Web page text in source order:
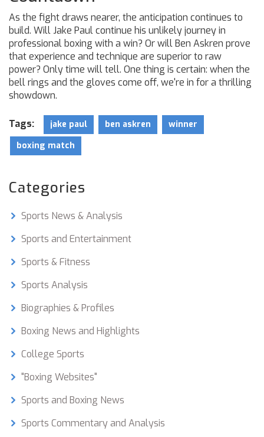
As the fight draws nearer, the anticipation continues to
build. Will Jake Paul continue his unlikely journey in
professional boxing with a win? Or will Ben Askren prove
that experience and technique are superior to raw
power? Only time will tell. One thing is certain: when the
bell rings and the gloves come off, we're in for a thrilling
showdown.
Tags: jake paul ben askren
winner
boxing match
Categories
Sports News & Analysis
Sports and Entertainment
Sports & Fitness
Sports Analysis
Biographies & Profiles
Boxing News and Highlights
College Sports
"Boxing Websites"
Sports and Boxing News
Sports Commentary and Analysis